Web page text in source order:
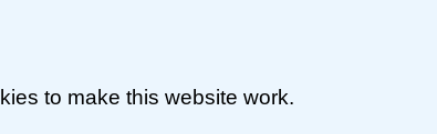
to make this website work.